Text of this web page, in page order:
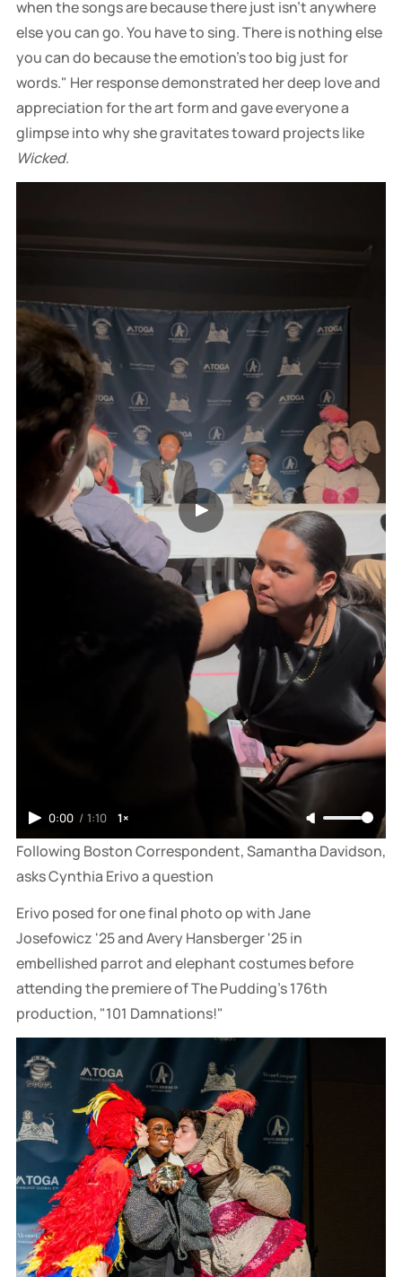
when the songs are because there just isn't anywhere
else you can go. You have to sing. There is nothing else
you can do because the emotion's too big just for
words." Her response demonstrated her deep love and
appreciation for the art form and gave everyone a
glimpse into why she gravitates toward projects like
Wicked.
0:00 / 1:10 1×
Following Boston Correspondent, Samantha Davidson,
asks Cynthia Erivo a question
Erivo posed for one final photo op with Jane
Josefowicz '25 and Avery Hansberger '25 in
embellished parrot and elephant costumes before
attending the premiere of The Pudding's 176th
production, "101 Damnations!"